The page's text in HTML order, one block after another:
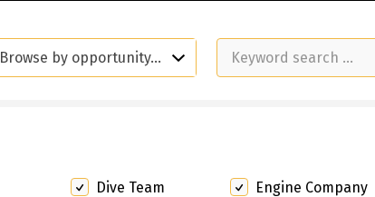
Browse by opportunity…
Dive Team Engine Company